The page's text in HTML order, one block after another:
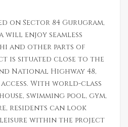
on Sector 84 Gurugram,
will enjoy seamless
and other parts of
is situated close to the
National Highway 48,
With world-class
swimming pool, gym,
residents can look
within the project